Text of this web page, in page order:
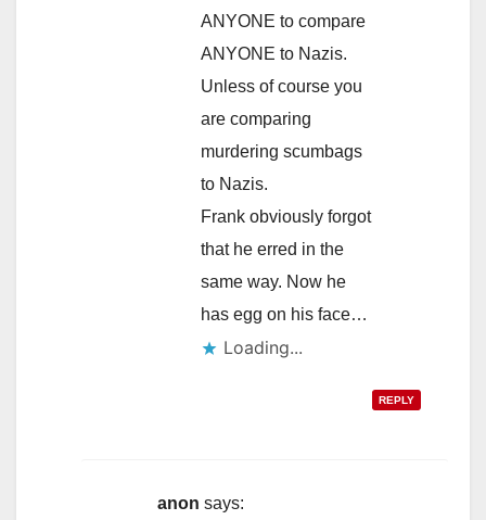
ANYONE to compare
ANYONE to Nazis.
Unless of course you
are comparing
murdering scumbags
to Nazis.
Frank obviously forgot
that he erred in the
same way. Now he
has egg on his face…
Loading...
REPLY
anon says: